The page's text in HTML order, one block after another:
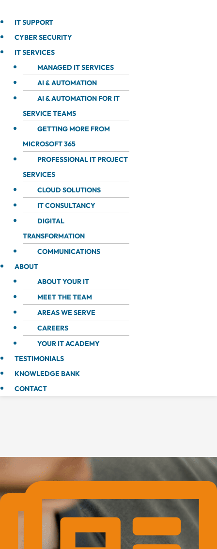
IT SUPPORT
CYBER SECURITY
IT SERVICES
MANAGED IT SERVICES
AI & AUTOMATION
AI & AUTOMATION FOR IT
SERVICE TEAMS
GETTING MORE FROM
MICROSOFT 365
PROFESSIONAL IT PROJECT
SERVICES
CLOUD SOLUTIONS
IT CONSULTANCY
DIGITAL
TRANSFORMATION
COMMUNICATIONS
ABOUT
ABOUT YOUR IT
MEET THE TEAM
AREAS WE SERVE
CAREERS
YOUR IT ACADEMY
TESTIMONIALS
KNOWLEDGE BANK
CONTACT